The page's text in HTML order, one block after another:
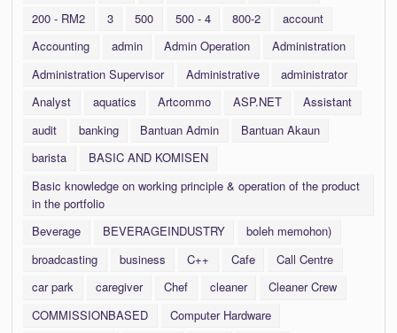
200 - RM2
3 500 500 - 4 800-2
account
Accounting
admin Admin Operation
Administration
Administration Supervisor
Administrative
administrator
Analyst
aquatics Artcommo ASP.NET
Assistant
audit
banking Bantuan Admin
Bantuan Akaun
barista
BASIC AND KOMISEN
Basic knowledge on working principle & operation of the product
in the portfolio
Beverage
BEVERAGEINDUSTRY
boleh memohon)
broadcasting
business C++ Cafe
Call Centre
car park
caregiver Chef cleaner
Cleaner Crew
COMMISSIONBASED
Computer Hardware